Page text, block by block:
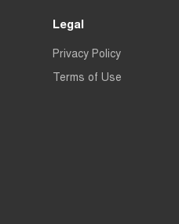
Legal
Privacy Policy
Terms of Use